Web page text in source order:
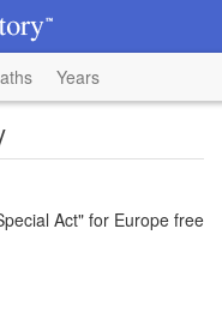
Years
Act" for Europe free